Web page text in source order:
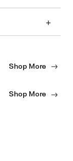
Shop More
Shop More